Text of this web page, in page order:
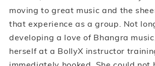
moving to great music and the
that experience as a group. Not
developing a love of Bhangra
herself at a BollyX instructor